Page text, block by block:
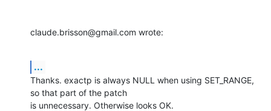
claude.brisson@gmail.com wrote:
...
Thanks. exactp is always NULL when using SET_RANGE,
so that part of the patch
is unnecessary. Otherwise looks OK.